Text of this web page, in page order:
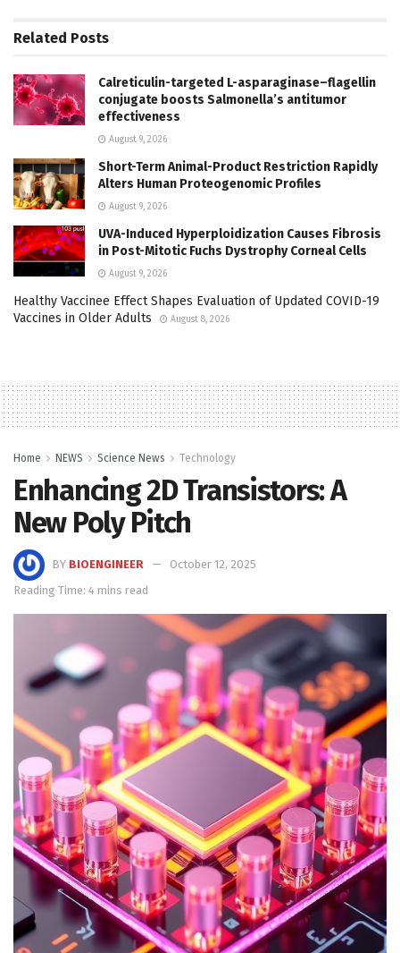
Related Posts
Calreticulin-targeted L-asparaginase–flagellin
conjugate boosts Salmonella’s antitumor
effectiveness
August 9, 2026
Short-Term Animal-Product Restriction Rapidly
Alters Human Proteogenomic Profiles
August 9, 2026
UVA-Induced Hyperploidization Causes Fibrosis
in Post-Mitotic Fuchs Dystrophy Corneal Cells
August 9, 2026
Healthy Vaccinee Effect Shapes Evaluation of Updated COVID-19
Vaccines in Older Adults
August 8, 2026
Home NEWS Science News Technology
Enhancing 2D Transistors: A
New Poly Pitch
BY BIOENGINEER
October 12, 2025
Reading Time: 4 mins read